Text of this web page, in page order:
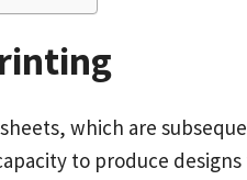
which are
to produce